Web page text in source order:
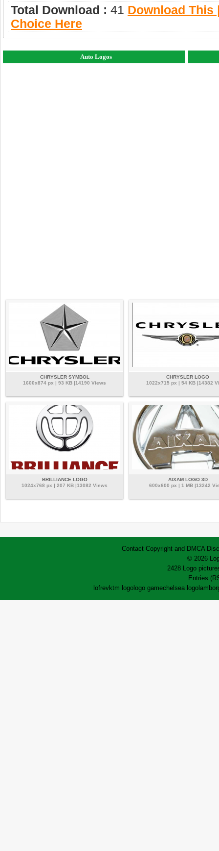
Total Download : 41 Download This
Choice Here
Auto Logos
CHRYSLER SYMBOL
1600x874 px | 93 KB |14190 Views
CHRYSLER LOGO
1022x715 px | 54 KB |14382
BRILLIANCE LOGO
1024x768 px | 207 KB |13082 Views
AIXAM LOGO 3D
600x600 px | 1 MB |13242
Contact Copyright and DMCA
© 2026
2428 Logo
Entries
lofrevktm logo logo gamechelsea logo